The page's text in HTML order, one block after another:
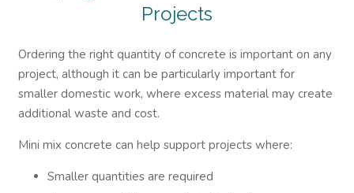
Projects
Ordering the right quantity of concrete is important on any
project, although it can be particularly important for
smaller domestic work, where excess material may create
additional waste and cost.
Mini mix concrete can help support projects where:
Smaller quantities are required